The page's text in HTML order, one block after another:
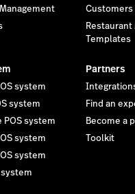
Customers
Restaurant
Templates
system
system
system
system
system
Partners
Find an
Become a
Toolkit